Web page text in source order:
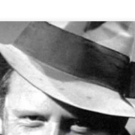
man wrongfully accused of